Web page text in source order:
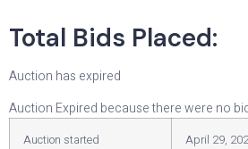
Total Bids Placed:
Auction has expired
Auction Expired because there were no
Auction started April 29,